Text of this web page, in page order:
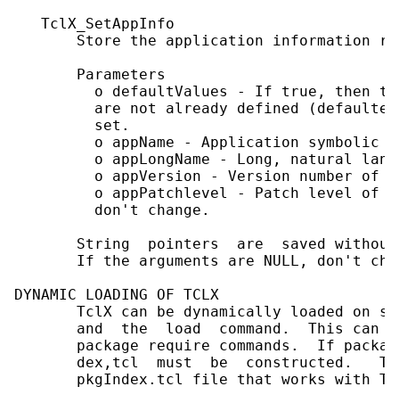
   TclX_SetAppInfo
Store the application information
       Parameters
o defaultValues - If true, then
are not already defined
         set.
o appName - Application symbolic
o appLongName - Long, natural
o appVersion - Version number of
o appPatchlevel - Patch level of
         don't change.
String  pointers  are  saved
If the arguments are NULL, don't
DYNAMIC LOADING OF TCLX
TclX can be dynamically loaded on
and  the  load  command.  This can
package require commands.  If
dex,tcl  must  be  constructed.
pkgIndex.tcl file that works with